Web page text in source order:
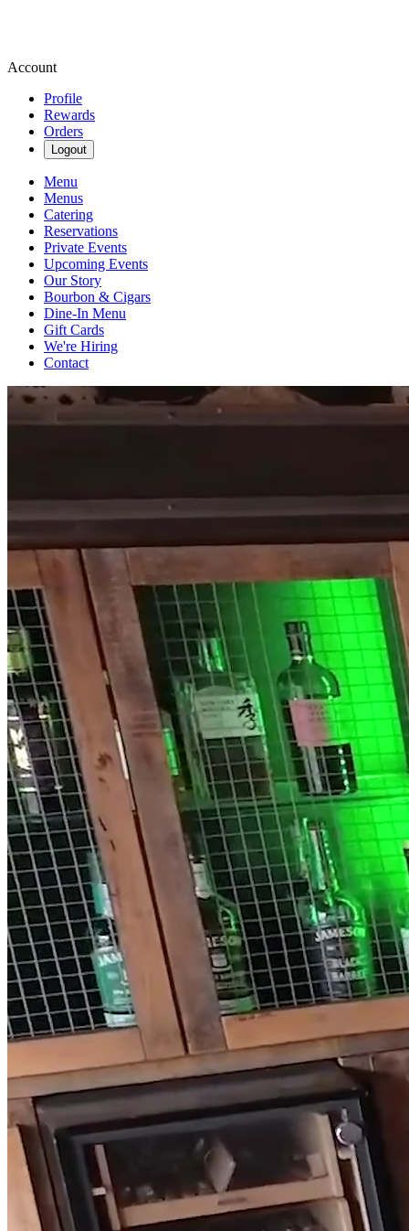
Account
Profile
Rewards
Orders
Logout
Menu
Menus
Catering
Reservations
Private Events
Upcoming Events
Our Story
Bourbon & Cigars
Dine-In Menu
Gift Cards
We're Hiring
Contact